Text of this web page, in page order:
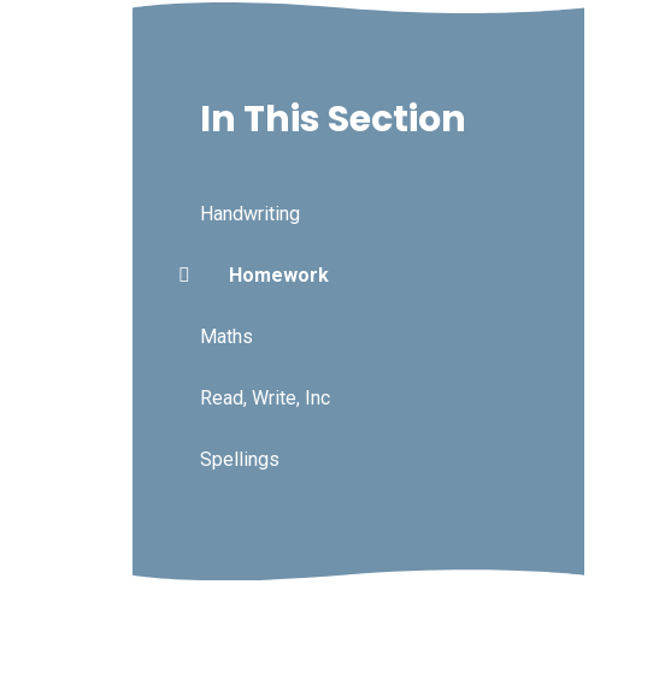
In This Section
Handwriting
Homework
Maths
Read, Write, Inc
Spellings